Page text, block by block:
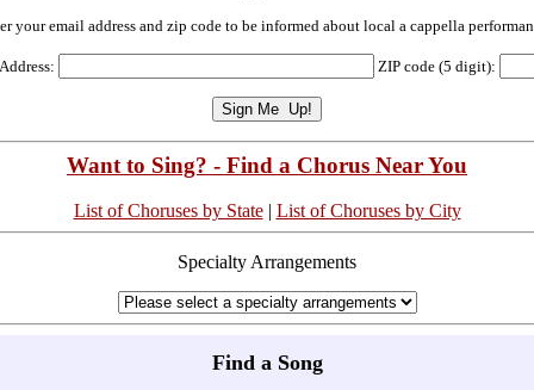
your email address and zip code to be informed about local a cappella
ZIP code (5 digit):
Want to Sing? - Find a Chorus Near You
List of Choruses by State| List of Choruses by City
Specialty Arrangements
Find a Song